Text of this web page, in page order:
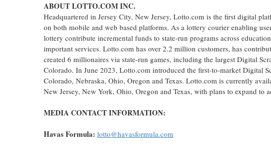
ABOUT LOTTO.COM INC.
Headquartered in Jersey City, New Jersey, Lotto.com is the first digital
on both mobile and web based platforms. As a lottery courier enabling
lottery contribute incremental funds to state-run programs across
important services. Lotto.com has over 2.2 million customers, has
created 6 millionaires via state-run games, including the largest Digital
Colorado. In June 2023, Lotto.com introduced the first-to-market Digital
Colorado, Nebraska, Ohio, Oregon and Texas. Lotto.com is currently
New Jersey, New York, Ohio, Oregon and Texas, with plans to expand to
MEDIA CONTACT INFORMATION:
Havas Formula: lotto@havasformula.com